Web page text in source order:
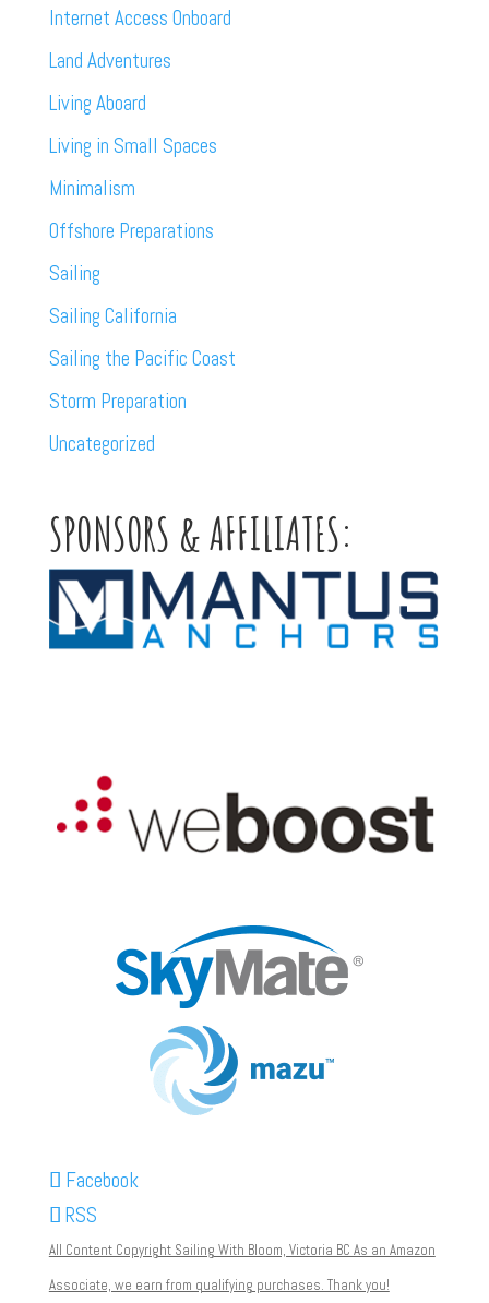
Internet Access Onboard
Land Adventures
Living Aboard
Living in Small Spaces
Minimalism
Offshore Preparations
Sailing
Sailing California
Sailing the Pacific Coast
Storm Preparation
Uncategorized
SPONSORS & AFFILIATES:
Facebook
RSS
All Content Copyright Sailing With Bloom, Victoria BC As an Amazon
Associate, we earn from qualifying purchases. Thank you!